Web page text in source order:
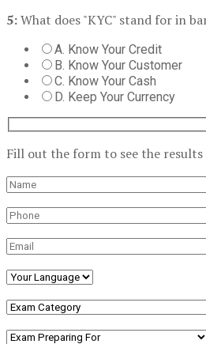
5:What does "KYC" stand for in
A. Know Your Credit
B. Know Your Customer
C. Know Your Cash
D. Keep Your Currency
Fill out the form to see the results